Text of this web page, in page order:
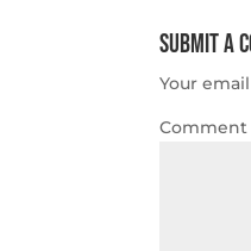
Submit a
Your